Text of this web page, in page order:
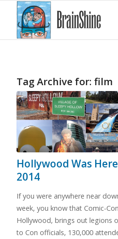
Tag Archive for: film
Hollywood Was
2014
If you were anywhere near
week, you know that Comic-
Hollywood, brings out legions
to Con officials, 130,000